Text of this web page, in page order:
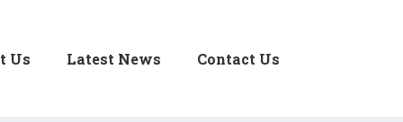
Us Latest News Contact Us